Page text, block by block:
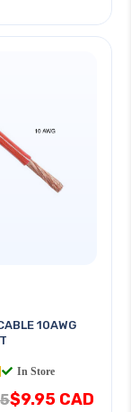
10AWG
In Store
$9.95 CAD